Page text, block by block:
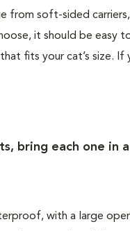
from soft-sided
it should be easy
fits your cat’s size. If
bring each one in
with a large